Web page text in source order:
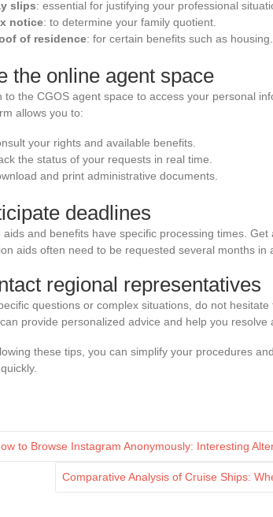
slips: essential for justifying your professional
notice: to determine your family quotient.
of residence: for certain benefits such as housing.
the online agent space
to the CGOS agent space to access your personal
allows you to:
your rights and available benefits.
the status of your requests in real time.
and print administrative documents.
deadlines
aids and benefits have specific processing times.
aids often need to be requested several months in
regional representatives
questions or complex situations, do not hesitate
provide personalized advice and help you resolve
these tips, you can simplify your procedures
to Browse Instagram Anonymously: Interesting
Comparative Analysis of Cruise Ships: